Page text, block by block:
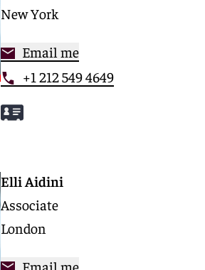
New York
Email me
+1 212 549 4649
Elli Aidini
Associate
London
Email me